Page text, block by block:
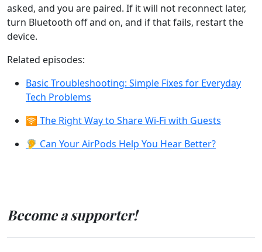
asked, and you are paired. If it will not reconnect later,
turn Bluetooth off and on, and if that fails, restart the
device.
Related episodes:
Basic Troubleshooting: Simple Fixes for Everyday
Tech Problems
🛜 The Right Way to Share Wi-Fi with Guests
🦻 Can Your AirPods Help You Hear Better?
Become a supporter!